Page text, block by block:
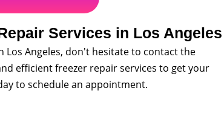
Services in Los Angeles
Angeles, don't hesitate to contact the
efficient freezer repair services to get your
to schedule an appointment.